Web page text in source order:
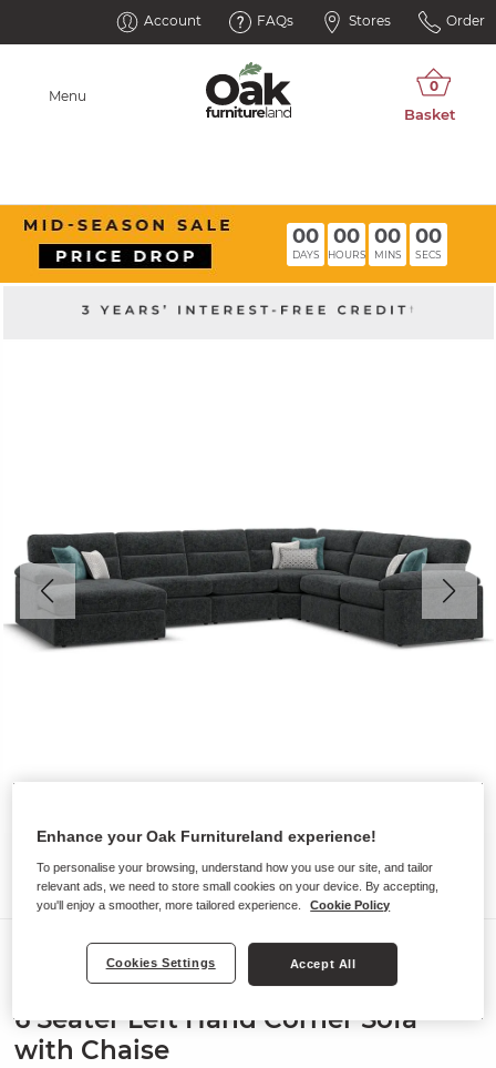
Account FAQs Stores Order
Menu
00
DAYS
00
HOURS
00
MINS
00
SECS
Sofas
MORGAN
6 Seater Left Hand Corner Sofa
with Chaise
Enhance your Oak Furnitureland experience!
To personalise your browsing, understand how you use our site, and tailor
relevant ads, we need to store small cookies on your device. By accepting,
you'll enjoy a smoother, more tailored experience.
Cookie Policy
Cookies Settings Accept All